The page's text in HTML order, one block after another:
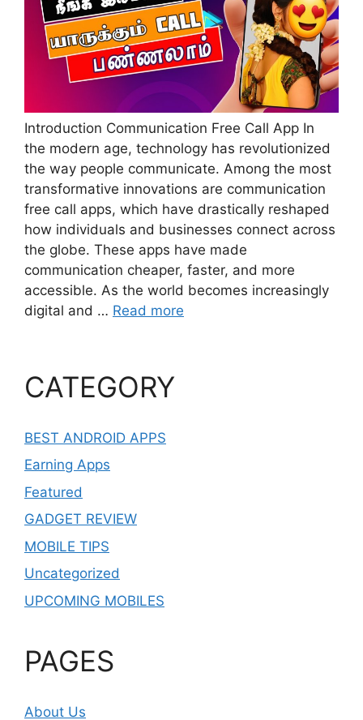
Introduction Communication Free Call App In
the modern age, technology has revolutionized
the way people communicate. Among the most
transformative innovations are communication
free call apps, which have drastically reshaped
how individuals and businesses connect across
the globe. These apps have made
communication cheaper, faster, and more
accessible. As the world becomes increasingly
digital and … Read more
CATEGORY
BEST ANDROID APPS
Earning Apps
Featured
GADGET REVIEW
MOBILE TIPS
Uncategorized
UPCOMING MOBILES
PAGES
About Us